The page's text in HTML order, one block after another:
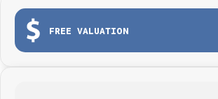
FREE VALUATION